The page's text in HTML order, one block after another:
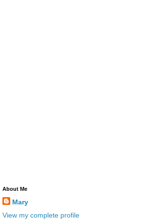
About Me
Mary
View my complete profile